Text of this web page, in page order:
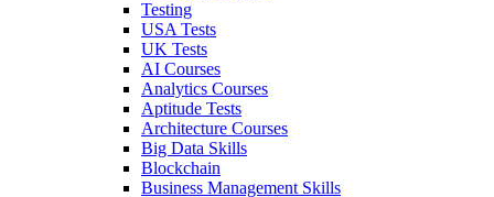
Testing
USA Tests
UK Tests
AI Courses
Analytics Courses
Aptitude Tests
Architecture Courses
Big Data Skills
Blockchain
Business Management Skills